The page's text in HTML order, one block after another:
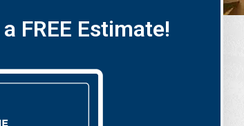
FREE Estimate!